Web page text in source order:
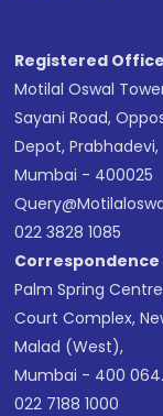
Registered
Motilal Oswal
Sayani Road,
Depot, Prabhadevi,
Mumbai - 400025
022 3828 1085
Correspondence
Palm Spring
Court Complex,
Malad (West),
Mumbai - 400 064.
022 7188 1000